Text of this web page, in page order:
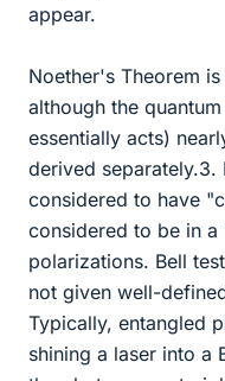
appear.
Noether's Theorem
although the
essentially acts)
derived separately.3.
considered to have
considered to be in
polarizations. Bell
not given well-
Typically, entangled
shining a laser into a